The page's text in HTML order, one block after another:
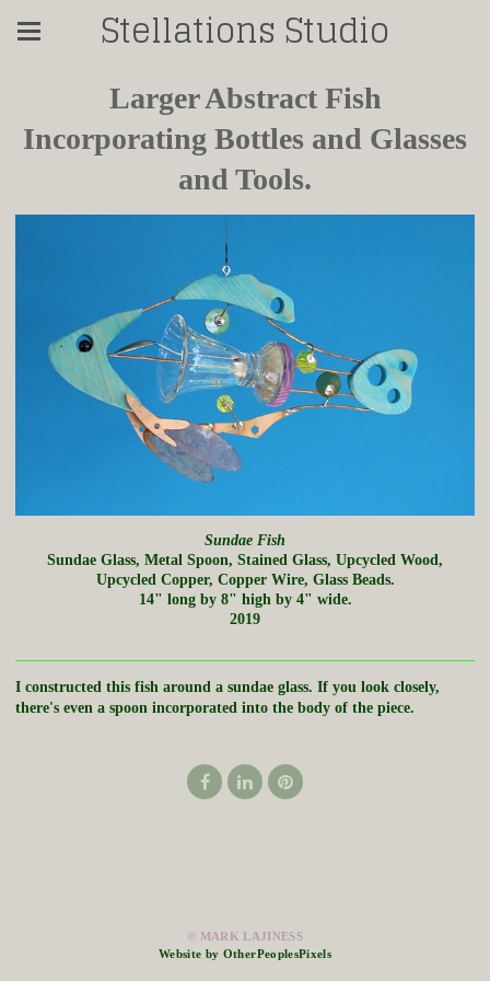
Stellations Studio
Larger Abstract Fish
Incorporating Bottles and Glasses
and Tools.
Sundae Fish
Sundae Glass, Metal Spoon, Stained Glass, Upcycled Wood,
Upcycled Copper, Copper Wire, Glass Beads.
14" long by 8" high by 4" wide.
2019
I constructed this fish around a sundae glass. If you look closely,
there's even a spoon incorporated into the body of the piece.
© MARK LAJINESS
Website by OtherPeoplesPixels